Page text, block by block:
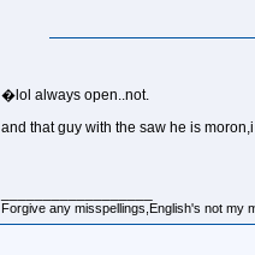
�lol always open..not.
and that guy with the saw he is
Forgive any misspellings,English's not my